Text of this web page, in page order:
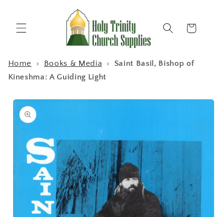
Cart
Home › Books & Media ›
Saint Basil, Bishop of
Kineshma: A Guiding Light
Skip to
product
information